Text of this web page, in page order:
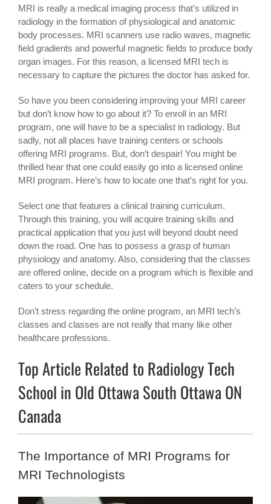
MRI is really a medical imaging process that’s utilized in
radiology in the formation of physiological and anatomic
body processes. MRI scanners use radio waves, magnetic
field gradients and powerful magnetic fields to produce body
organ images. For this reason, a licensed MRI tech is
necessary to capture the pictures the doctor has asked for.
So have you been considering improving your MRI career
but don’t know how to go about it? To enroll in an MRI
program, one will have to be a specialist in radiology. But
sadly, not all places have training centers or schools
offering MRI programs. But, don’t despair! You might be
thrilled hear that one could easily go into a licensed online
MRI program. Here’s how to locate one that’s right for you.
Select one that features a clinical training curriculum.
Through this training, you will acquire training skills and
practical application that you just will beyond doubt need
down the road. One has to possess a grasp of human
physiology and anatomy. Also, considering that the classes
are offered online, decide on a program which is flexible and
caters to your schedule.
Don’t stress regarding the online program, an MRI tech’s
classes and classes are not really that many like other
healthcare professions.
Top Article Related to Radiology Tech
School in Old Ottawa South Ottawa ON
Canada
The Importance of MRI Programs for
MRI Technologists